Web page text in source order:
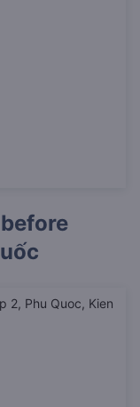
2, Phu Quoc, Kien